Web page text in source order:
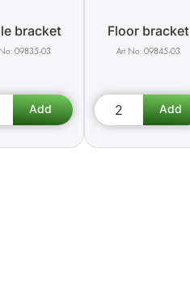
bracket
09835-03
Floor bracket
09845-03